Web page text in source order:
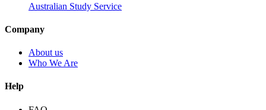
Australian Study Service
Company
About us
Who We Are
Help